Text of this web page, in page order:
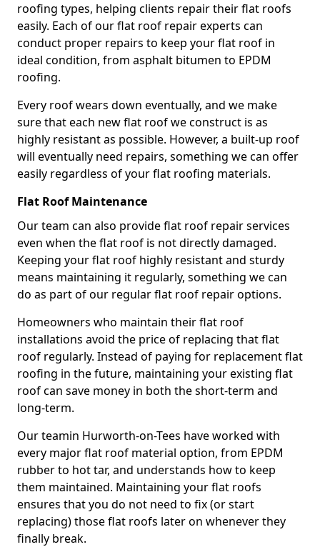
roofing types, helping clients repair their flat roofs
easily. Each of our flat roof repair experts can
conduct proper repairs to keep your flat roof in
ideal condition, from asphalt bitumen to EPDM
roofing.
Every roof wears down eventually, and we make
sure that each new flat roof we construct is as
highly resistant as possible. However, a built-up roof
will eventually need repairs, something we can offer
easily regardless of your flat roofing materials.
Flat Roof Maintenance
Our team can also provide flat roof repair services
even when the flat roof is not directly damaged.
Keeping your flat roof highly resistant and sturdy
means maintaining it regularly, something we can
do as part of our regular flat roof repair options.
Homeowners who maintain their flat roof
installations avoid the price of replacing that flat
roof regularly. Instead of paying for replacement flat
roofing in the future, maintaining your existing flat
roof can save money in both the short-term and
long-term.
Our teamin Hurworth-on-Tees have worked with
every major flat roof material option, from EPDM
rubber to hot tar, and understands how to keep
them maintained. Maintaining your flat roofs
ensures that you do not need to fix (or start
replacing) those flat roofs later on whenever they
finally break.